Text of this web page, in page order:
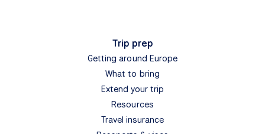
Trip prep
Getting around Europe
What to bring
Extend your trip
Resources
Travel insurance